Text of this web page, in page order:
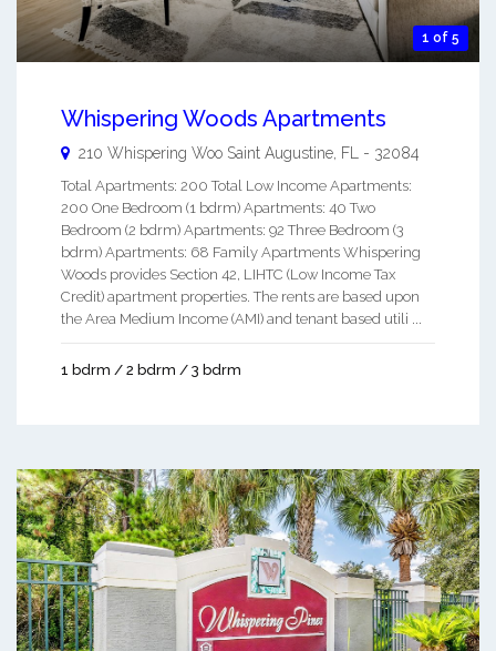
1 of 5
Whispering Woods Apartments
210 Whispering Woo Saint Augustine, FL - 32084
Total Apartments: 200 Total Low Income Apartments:
200 One Bedroom (1 bdrm) Apartments: 40 Two
Bedroom (2 bdrm) Apartments: 92 Three Bedroom (3
bdrm) Apartments: 68 Family Apartments Whispering
Woods provides Section 42, LIHTC (Low Income Tax
Credit) apartment properties. The rents are based upon
the Area Medium Income (AMI) and tenant based utili ...
1 bdrm / 2 bdrm / 3 bdrm